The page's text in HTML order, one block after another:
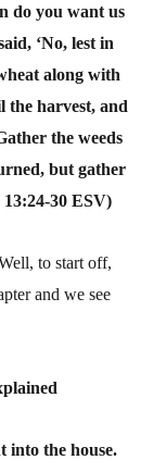
do you want us
‘No, lest in
along with
the harvest, and
the weeds
but gather
30 ESV)
to start off,
and we see
into the house.